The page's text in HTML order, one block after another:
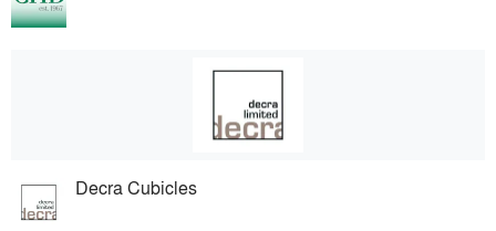
Decra Cubicles